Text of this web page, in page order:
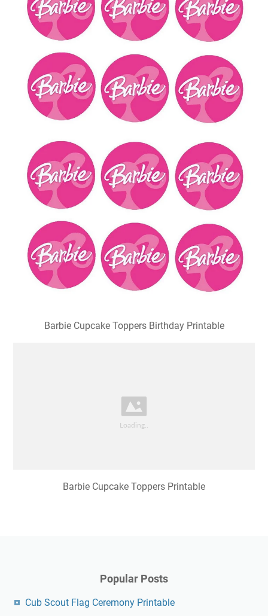
Barbie Cupcake Toppers Birthday Printable
Barbie Cupcake Toppers Printable
Popular Posts
Cub Scout Flag Ceremony Printable